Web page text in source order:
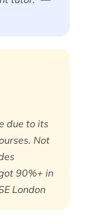
due to its
Not
90%+ in
London